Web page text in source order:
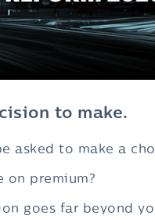
to make.
asked to make a
on premium?
goes far beyond